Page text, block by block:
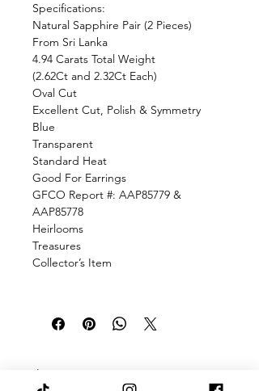
Specifications:
Natural Sapphire Pair (2 Pieces)
From Sri Lanka
4.94 Carats Total Weight
(2.62Ct and 2.32Ct Each)
Oval Cut
Excellent Cut, Polish & Symmetry
Blue
Transparent
Standard Heat
Good For Earrings
GFCO Report #: AAP85779 &
AAP85778
Heirlooms
Treasures
Collector’s Item
There was an issue connecting to